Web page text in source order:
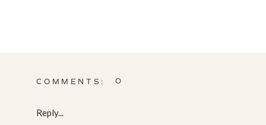
COMMENTS:
Reply...
0